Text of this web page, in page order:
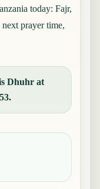
today: Fajr,
prayer time,
Dhuhr at